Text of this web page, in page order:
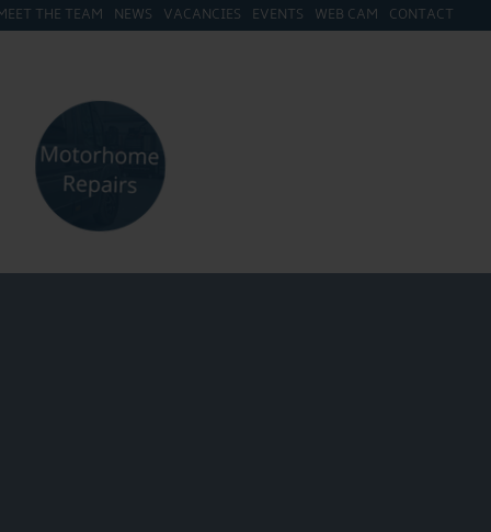
THE TEAM NEWS VACANCIES EVENTS WEB CAM CONTACT